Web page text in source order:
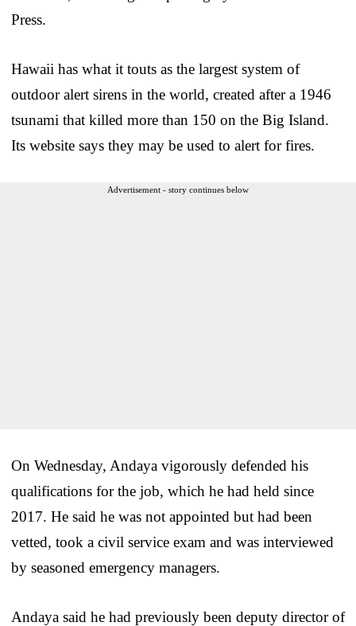
Press.
Hawaii has what it touts as the largest system of
outdoor alert sirens in the world, created after a 1946
tsunami that killed more than 150 on the Big Island.
Its website says they may be used to alert for fires.
Advertisement - story continues below
On Wednesday, Andaya vigorously defended his
qualifications for the job, which he had held since
2017. He said he was not appointed but had been
vetted, took a civil service exam and was interviewed
by seasoned emergency managers.
Andaya said he had previously been deputy director of